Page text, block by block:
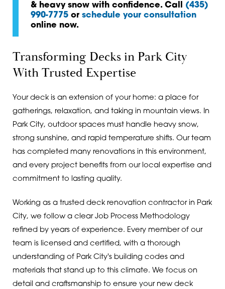
& heavy snow with confidence. Call (435)
990-7775 orschedule your consultation
online now.
Transforming Decks in Park City
With Trusted Expertise
Your deck is an extension of your home: a place for
gatherings, relaxation, and taking in mountain views. In
Park City, outdoor spaces must handle heavy snow,
strong sunshine, and rapid temperature shifts. Our team
has completed many renovations in this environment,
and every project benefits from our local expertise and
commitment to lasting quality.
Working as a trusted deck renovation contractor in Park
City, we follow a clear Job Process Methodology
refined by years of experience. Every member of our
team is licensed and certified, with a thorough
understanding of Park City's building codes and
materials that stand up to this climate. We focus on
detail and craftsmanship to ensure your new deck